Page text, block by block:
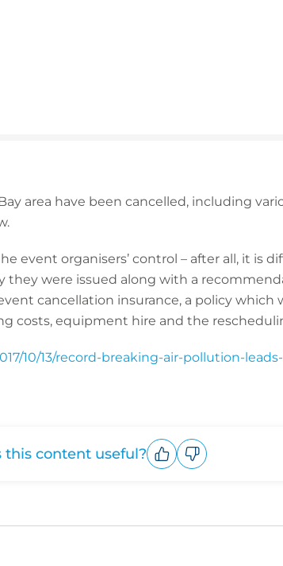
area have been cancelled, including
event organisers’ control – after all, it is
they were issued along with a
cancellation insurance, a policy which
costs, equipment hire and the
10/13/record-breaking-air-pollution-
this content useful?